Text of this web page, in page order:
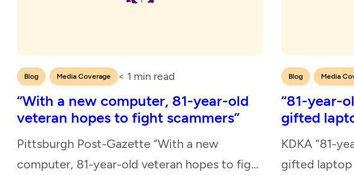
Blog Media Coverage < 1 min read
“With a new computer, 81-year-old
veteran hopes to fight scammers”
Pittsburgh Post-Gazette “With a new
computer, 81-year-old veteran hopes to fight
Blog , Media
“81-year-
gifted
KDKA “81-
gifted laptop